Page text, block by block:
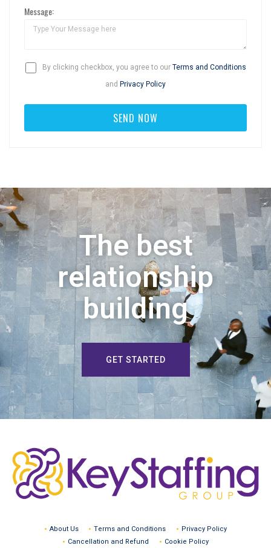
Message:
By clicking checkbox, you agree to our Terms and Conditions
and Privacy Policy
The best
relationship
building
GET STARTED
About Us Terms and Conditions
Privacy Policy
Cancellation and Refund
Cookie Policy